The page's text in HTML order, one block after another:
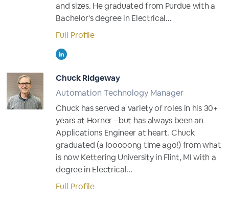
and sizes. He graduated from Purdue with a
Bachelor's degree in Electrical...
Full Profile
Chuck Ridgeway
Automation Technology Manager
Chuck has served a variety of roles in his 30+
years at Horner - but has always been an
Applications Engineer at heart. Chuck
graduated (a looooong time ago!) from what
is now Kettering University in Flint, MI with a
degree in Electrical...
Full Profile